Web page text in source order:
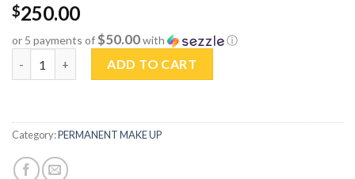
$250.00
or 5 payments of$50.00with
ⓘ
ADD TO CART
Category:PERMANENT MAKE UP